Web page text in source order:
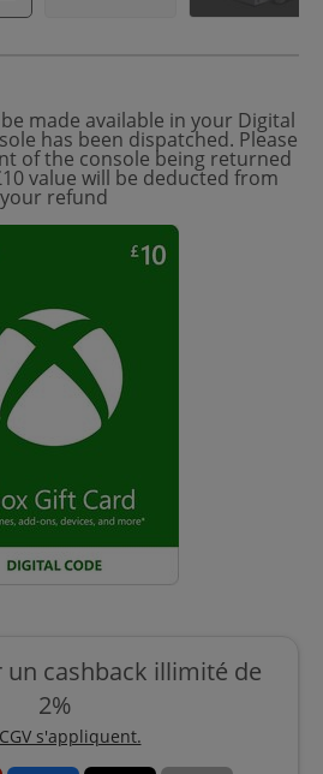
made available in your Digital
has been dispatched. Please
of the console being returned
value will be deducted from
your refund
un cashback illimité de
2%
s'appliquent.